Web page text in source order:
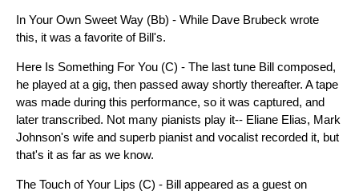
In Your Own Sweet Way (Bb) - While Dave Brubeck wrote
this, it was a favorite of Bill's.
Here Is Something For You (C) - The last tune Bill composed,
he played at a gig, then passed away shortly thereafter. A tape
was made during this performance, so it was captured, and
later transcribed. Not many pianists play it-- Eliane Elias, Mark
Johnson's wife and superb pianist and vocalist recorded it, but
that's it as far as we know.
The Touch of Your Lips (C) - Bill appeared as a guest on